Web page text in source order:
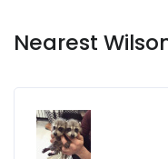
Nearest